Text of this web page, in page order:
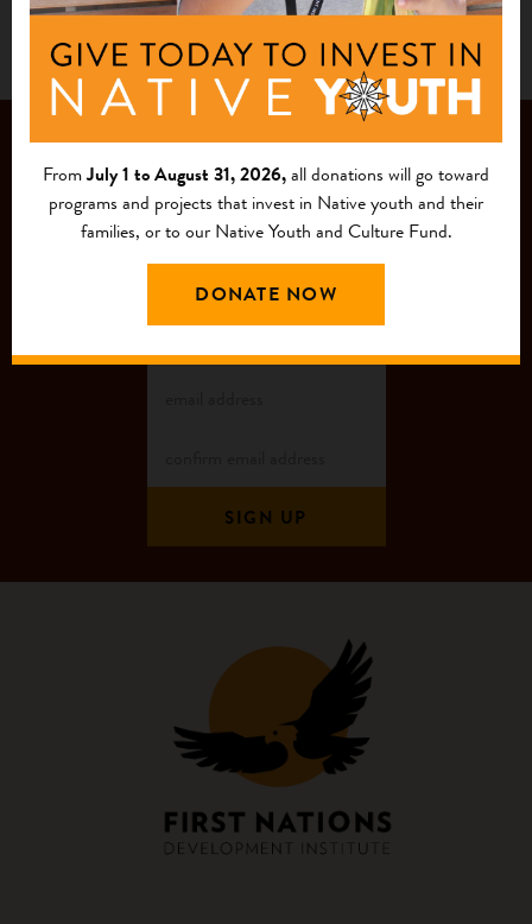
JOIN OUR
MAILING LIST
FromJuly 1 to August 31, 2026,all donations will go toward
programs and projects that invest in Native youth and their
families, or to our Native Youth and Culture Fund.
DONATE NOW